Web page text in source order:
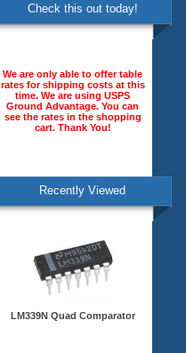
Check this out today!
We are only able to offer table
rates for shipping costs at this
time. We are using USPS
Ground Advantage. You can
see the rates in the shopping
cart. Thank You!
Recently Viewed
LM339N Quad Comparator